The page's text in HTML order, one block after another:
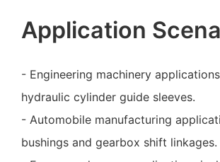
Application
- Engineering machinery
hydraulic cylinder guide sleeves.
- Automobile manufacturing
bushings and gearbox shift linkages.